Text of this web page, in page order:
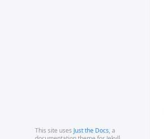
This site uses Just the Docs, a